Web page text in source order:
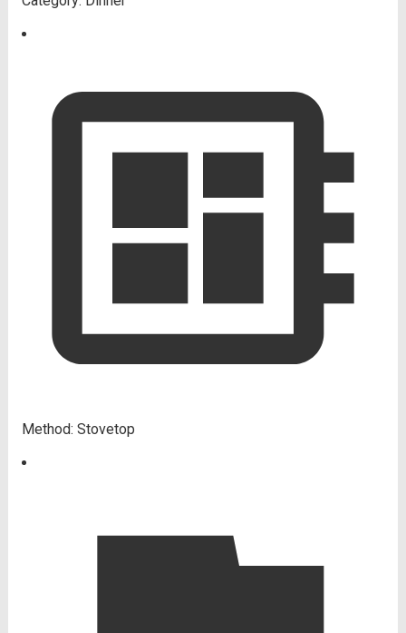
Method: Stovetop